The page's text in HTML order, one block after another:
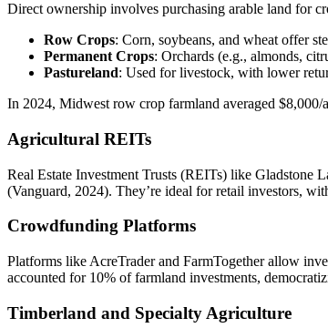
Direct ownership involves purchasing arable land for
Row Crops: Corn, soybeans, and wheat offer
Permanent Crops: Orchards (e.g., almonds,
Pastureland: Used for livestock, with lower
In 2024, Midwest row crop farmland averaged
Agricultural REITs
Real Estate Investment Trusts (REITs) like Gladstone
(Vanguard, 2024). They’re ideal for retail investors,
Crowdfunding Platforms
Platforms like AcreTrader and FarmTogether allow
accounted for 10% of farmland investments,
Timberland and Specialty Agriculture